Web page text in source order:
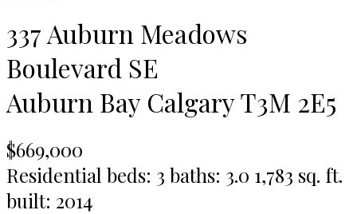
337 Auburn Meadows
Boulevard SE
Auburn Bay CalgaryT3M 2E5
$669,000
Residential beds: 3 baths: 3.0 1,783 sq. ft.
built: 2014